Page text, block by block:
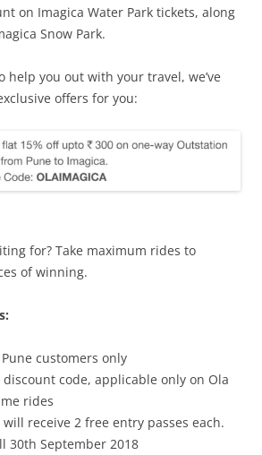
on Imagica Water Park tickets, along
Snow Park.
help you out with your travel, we’ve
offers for you:
for? Take maximum rides to
of winning.
customers only
discount code, applicable only on Ola
rides
receive 2 free entry passes each.
30th September 2018